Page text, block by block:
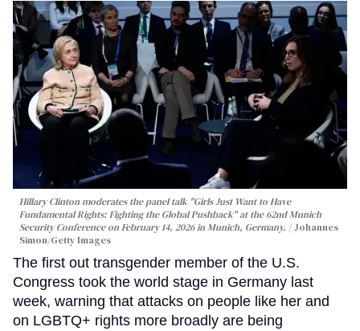
Hillary Clinton moderates the panel talk "Girls Just Want to Have
Fundamental Rights: Fighting the Global Pushback" at the 62nd Munich
Security Conference on February 14, 2026 in Munich, Germany.
Johannes
Simon/Getty Images
The first out transgender member of the U.S.
Congress took the world stage in Germany last
week, warning that attacks on people like her and
on LGBTQ+ rights more broadly are being